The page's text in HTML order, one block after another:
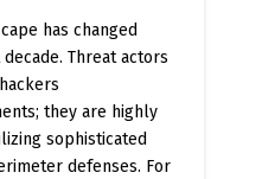
has changed
Threat actors
they are highly
sophisticated
defenses. For